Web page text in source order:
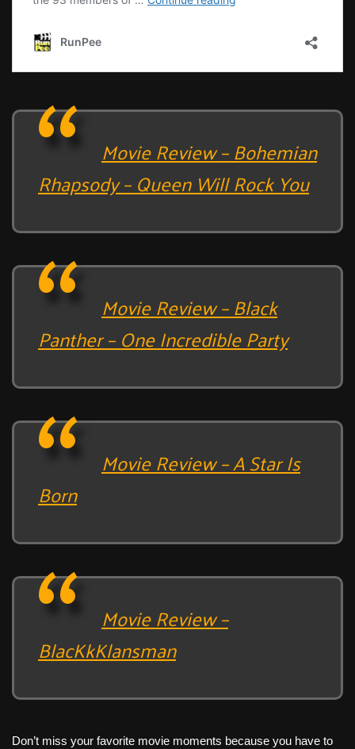
Movie Review – Bohemian
Rhapsody – Queen Will Rock You
Movie Review – Black
Panther – One Incredible Party
Movie Review – A Star Is
Born
Movie Review –
BlacKkKlansman
Don’t miss your favorite movie moments because you have to